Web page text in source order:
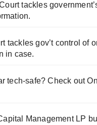
tackles
tackles gov’t control of
in case.
tech-safe? Check out
Management LP